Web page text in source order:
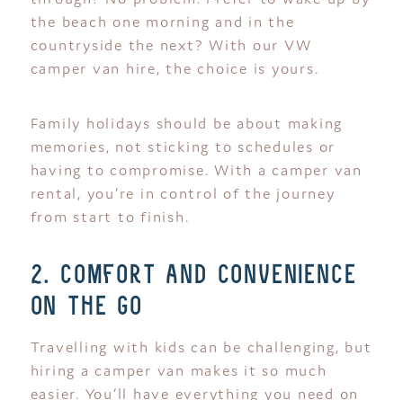
the beach one morning and in the
countryside the next? With our VW
camper van hire, the choice is yours.
Family holidays should be about making
memories, not sticking to schedules or
having to compromise. With a camper van
rental, you’re in control of the journey
from start to finish.
2. comfort and convenience
on the go
Travelling with kids can be challenging, but
hiring a camper van makes it so much
easier. You’ll have everything you need on